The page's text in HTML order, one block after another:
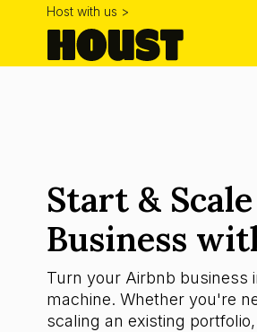
Host with us >
Start &
Business
Turn your Airbnb business
machine. Whether you're
scaling an existing